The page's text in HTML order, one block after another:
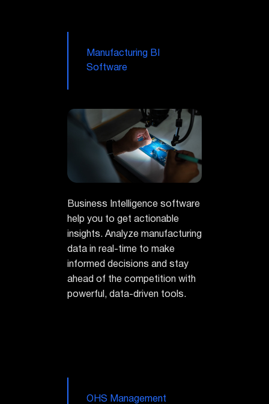
Manufacturing BI
Software
Business Intelligence software
help you to get actionable
insights. Analyze manufacturing
data in real-time to make
informed decisions and stay
ahead of the competition with
powerful, data-driven tools.
OHS Management